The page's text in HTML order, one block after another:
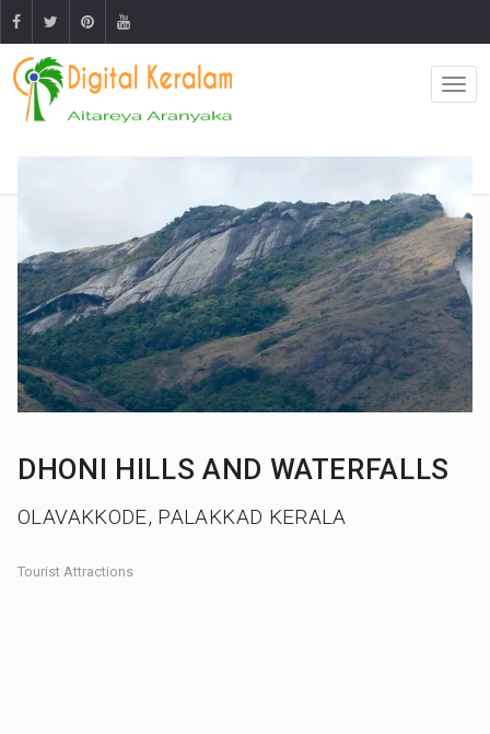
DHONI HILLS AND WATERFALLS
OLAVAKKODE, PALAKKAD KERALA
Tourist Attractions